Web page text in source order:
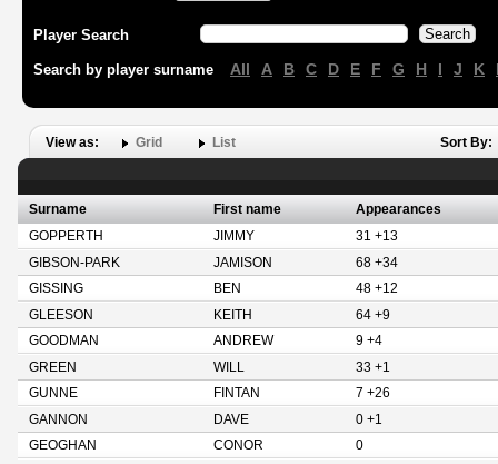
Player Search
Search by player surname All A B C D E F G H I J K
View as: Grid List Sort By:
Surname First name
Appearances
GOPPERTH
JIMMY
31 +13
GIBSON-PARK
JAMISON
68 +34
GISSING
BEN
48 +12
GLEESON
KEITH
64 +9
GOODMAN
ANDREW
9 +4
GREEN
WILL
33 +1
GUNNE
FINTAN
7 +26
GANNON
DAVE
0 +1
GEOGHAN
CONOR
0